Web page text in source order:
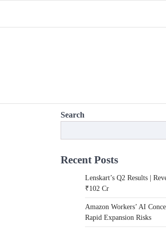
Search
Recent Posts
Lenskart’s Q2 Results |
₹102 Cr
Amazon Workers’ AI
Rapid Expansion Risks